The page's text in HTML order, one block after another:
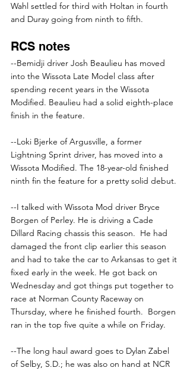
Wahl settled for third with Holtan in fourth
and Duray going from ninth to fifth.
RCS notes
--Bemidji driver Josh Beaulieu has moved
into the Wissota Late Model class after
spending recent years in the Wissota
Modified. Beaulieu had a solid eighth-place
finish in the feature.
--Loki Bjerke of Argusville, a former
Lightning Sprint driver, has moved into a
Wissota Modified. The 18-year-old finished
ninth fin the feature for a pretty solid debut.
--I talked with Wissota Mod driver Bryce
Borgen of Perley. He is driving a Cade
Dillard Racing chassis this season.  He had
damaged the front clip earlier this season
and had to take the car to Arkansas to get it
fixed early in the week. He got back on
Wednesday and got things put together to
race at Norman County Raceway on
Thursday, where he finished fourth.  Borgen
ran in the top five quite a while on Friday.
--The long haul award goes to Dylan Zabel
of Selby, S.D.; he was also on hand at NCR